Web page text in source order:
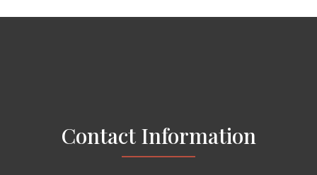
Contact Information